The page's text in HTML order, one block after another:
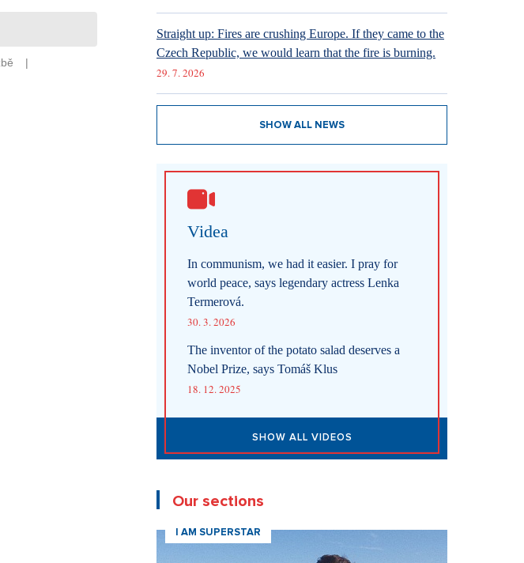
Straight up: Fires are crushing Europe. If they came to the
Czech Republic, we would learn that the fire is burning.
29. 7. 2026
SHOW ALL NEWS
Videa
In communism, we had it easier. I pray for
world peace, says legendary actress Lenka
Termerová.
30. 3. 2026
The inventor of the potato salad deserves a
Nobel Prize, says Tomáš Klus
18. 12. 2025
SHOW ALL VIDEOS
Our sections
I AM SUPERSTAR